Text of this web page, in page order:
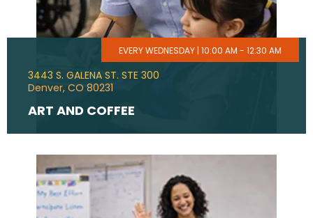
EVERY WEDNESDAY | 10:00 AM - 12:30 AM
3443 S. GALENA ST. STE 300
Denver, CO 80231
ART AND COFFEE